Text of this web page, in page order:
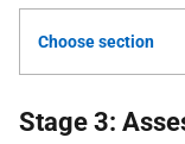
Choose section
Stage 3: